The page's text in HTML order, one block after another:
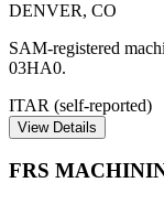
DENVER, CO
SAM-registered
03HA0.
ITAR (self-reported)
View Details
FRS